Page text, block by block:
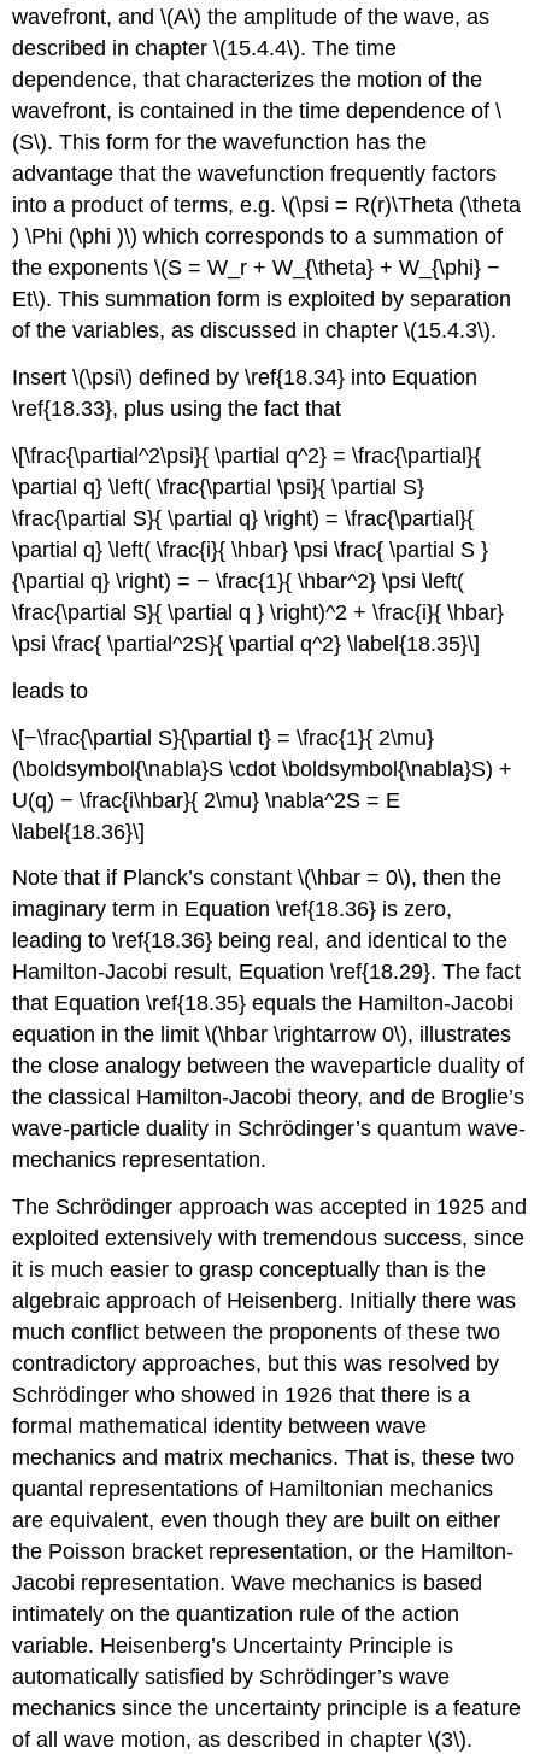
wavefront, and \(A\) the amplitude of the wave, as
described in chapter \(15.4.4\). The time
dependence, that characterizes the motion of the
wavefront, is contained in the time dependence of \
(S\). This form for the wavefunction has the
advantage that the wavefunction frequently factors
into a product of terms, e.g. \(\psi = R(r)\Theta (\theta
) \Phi (\phi )\) which corresponds to a summation of
the exponents \(S = W_r + W_{\theta} + W_{\phi} −
Et\). This summation form is exploited by separation
of the variables, as discussed in chapter \(15.4.3\).
Insert \(\psi\) defined by \ref{18.34} into Equation
\ref{18.33}, plus using the fact that
\[\frac{\partial^2\psi}{ \partial q^2} = \frac{\partial}{
\partial q} \left( \frac{\partial \psi}{ \partial S}
\frac{\partial S}{ \partial q} \right) = \frac{\partial}{
\partial q} \left( \frac{i}{ \hbar} \psi \frac{ \partial S }
{\partial q} \right) = − \frac{1}{ \hbar^2} \psi \left(
\frac{\partial S}{ \partial q } \right)^2 + \frac{i}{ \hbar}
\psi \frac{ \partial^2S}{ \partial q^2} \label{18.35}\]
leads to
\[−\frac{\partial S}{\partial t} = \frac{1}{ 2\mu}
(\boldsymbol{\nabla}S \cdot \boldsymbol{\nabla}S) +
U(q) − \frac{i\hbar}{ 2\mu} \nabla^2S = E
\label{18.36}\]
Note that if Planck’s constant \(\hbar = 0\), then the
imaginary term in Equation \ref{18.36} is zero,
leading to \ref{18.36} being real, and identical to the
Hamilton-Jacobi result, Equation \ref{18.29}. The fact
that Equation \ref{18.35} equals the Hamilton-Jacobi
equation in the limit \(\hbar \rightarrow 0\), illustrates
the close analogy between the waveparticle duality of
the classical Hamilton-Jacobi theory, and de Broglie’s
wave-particle duality in Schrödinger’s quantum wave-
mechanics representation.
The Schrödinger approach was accepted in 1925 and
exploited extensively with tremendous success, since
it is much easier to grasp conceptually than is the
algebraic approach of Heisenberg. Initially there was
much conflict between the proponents of these two
contradictory approaches, but this was resolved by
Schrödinger who showed in 1926 that there is a
formal mathematical identity between wave
mechanics and matrix mechanics. That is, these two
quantal representations of Hamiltonian mechanics
are equivalent, even though they are built on either
the Poisson bracket representation, or the Hamilton-
Jacobi representation. Wave mechanics is based
intimately on the quantization rule of the action
variable. Heisenberg’s Uncertainty Principle is
automatically satisfied by Schrödinger’s wave
mechanics since the uncertainty principle is a feature
of all wave motion, as described in chapter \(3\).